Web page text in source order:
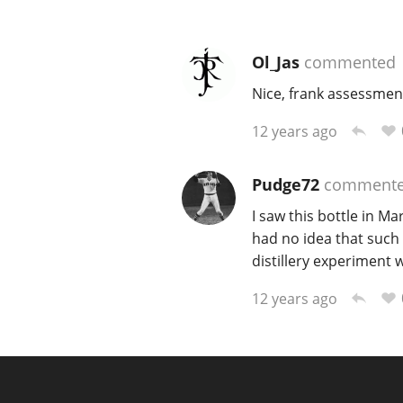
Ol_Jascommented
Nice, frank
12 years ago
Pudge72
I saw this bottle in
had no idea that
distillery experiment
12 years ago